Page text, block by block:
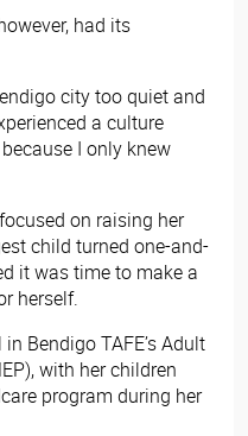
had its
city too quiet and
a culture
I only knew
on raising her
child turned one-and-
it was time to make a
herself.
Bendigo TAFE’s Adult
with her children
program during her